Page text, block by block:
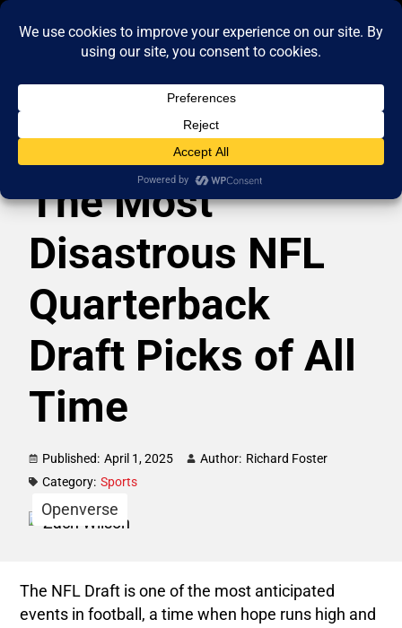
The Most
Disastrous NFL
Quarterback
Draft Picks of All
Time
Published: April 1, 2025 Author: Richard Foster
Category: Sports
Openverse
The NFL Draft is one of the most anticipated
events in football, a time when hope runs high and